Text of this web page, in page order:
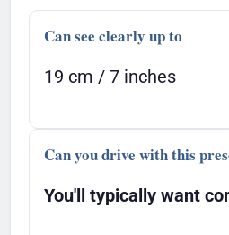
Can see clearly up to
19 cm / 7 inches
Can you drive with this
You'll typically want